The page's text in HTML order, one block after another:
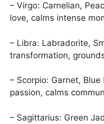
– Virgo: Carnelian,
love, calms intense
– Libra: Labradorite,
transformation,
– Scorpio: Garnet,
passion, calms
– Sagittarius: Green